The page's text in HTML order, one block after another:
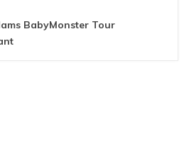
BabyMonster Tour